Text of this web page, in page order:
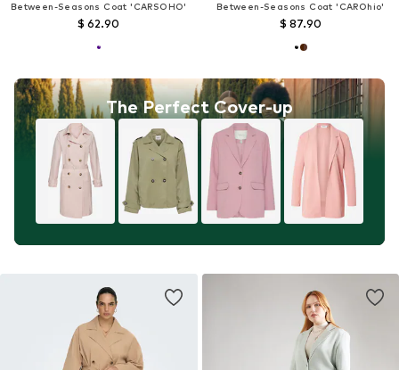
Between-Seasons Coat 'CARSOHO'
$ 62.90
The Perfect Cover-up
Between-Seasons Coat 'CAROhio'
$ 87.90